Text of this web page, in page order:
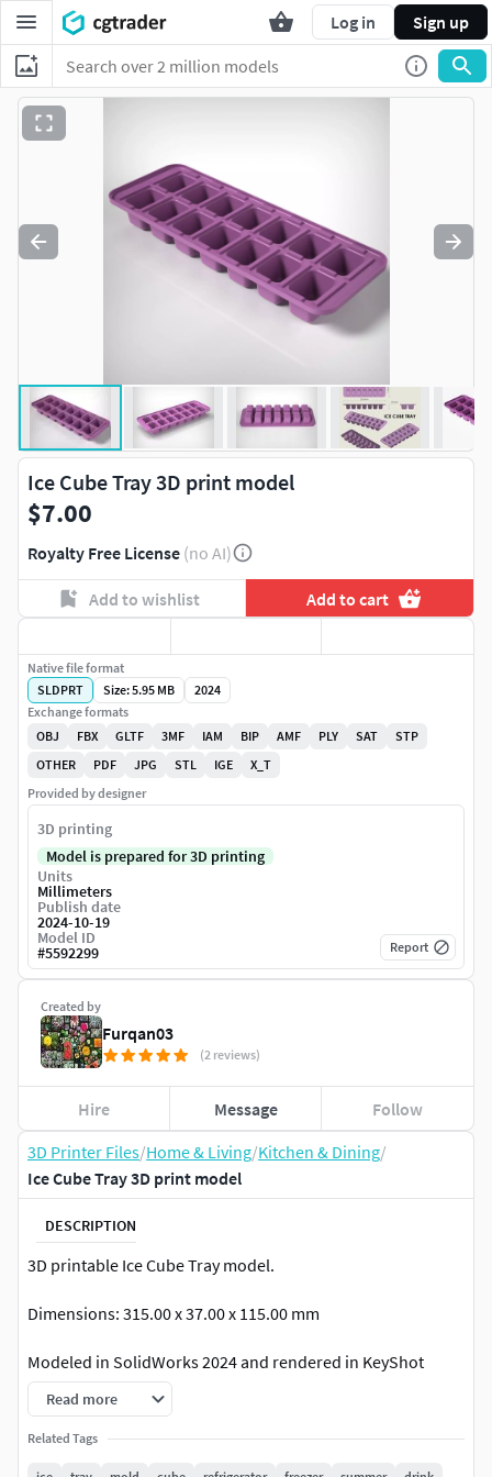
Log in Sign up
3D Printer Files/Home & Living/Kitchen & Dining/
Ice Cube Tray 3D print model
DESCRIPTION
3D printable Ice Cube Tray model.
Dimensions: 315.00 x 37.00 x 115.00 mm
Modeled in SolidWorks 2024 and rendered in KeyShot
2023.
In addition to the native SolidWorks Part File (.sldprt),
Read more
Related Tags
Ice Cube Tray 3D print model
$7.00
Royalty Free License (no AI)
Add to wishlist Add to cart
Created by
Furqan03
(2 reviews)
Hire Message Follow
Native file format
SLDPRT
Size: 5.95 MB
2024
Exchange formats
OBJ
FBX GLTF 3MF IAM BIP AMF PLY SAT
STP
OTHER
PDF JPG STL IGE
X_T
Provided by designer
3D printing
Model is prepared for 3D printing
Units
Millimeters
Publish date
2024-10-19
Model ID
#5592299 Report